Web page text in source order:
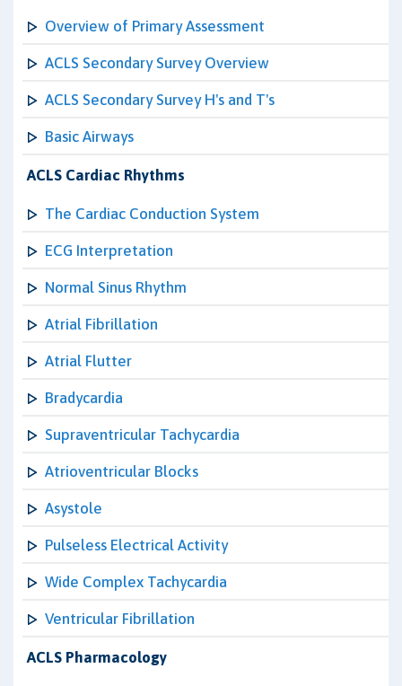
Overview of Primary Assessment
ACLS Secondary Survey Overview
ACLS Secondary Survey H's and T's
Basic Airways
ACLS Cardiac Rhythms
The Cardiac Conduction System
ECG Interpretation
Normal Sinus Rhythm
Atrial Fibrillation
Atrial Flutter
Bradycardia
Supraventricular Tachycardia
Atrioventricular Blocks
Asystole
Pulseless Electrical Activity
Wide Complex Tachycardia
Ventricular Fibrillation
ACLS Pharmacology